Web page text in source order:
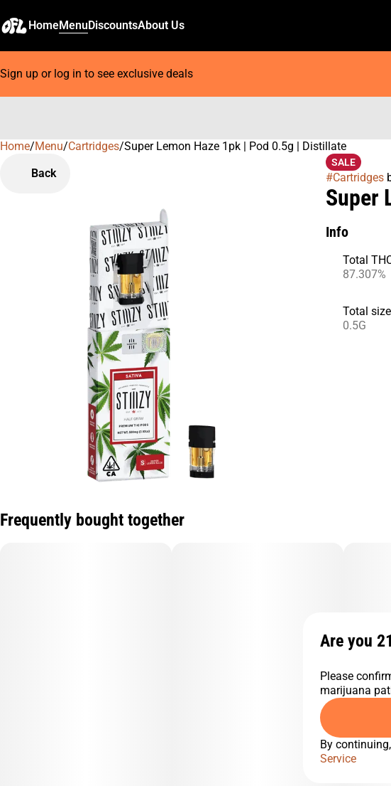
HomeMenuDiscountsAbout Us
Sign up or log in to see exclusive deals
Home/Menu/Cartridges/Super Lemon Haze 1pk | Pod 0.5g | Distillate
Back
SALE
#Cartridges
Super
Info
Total
87.307%
Total size
0.5G
Frequently bought together
0
Are you
Please
marijuana
By
Service